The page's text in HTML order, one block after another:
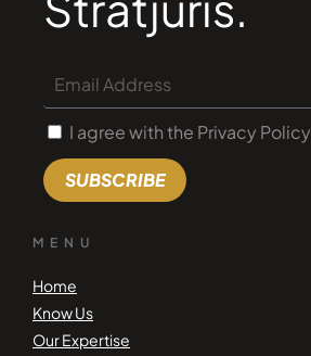
I agree with the Privacy Policy
SUBSCRIBE
MENU
Home
Know Us
Our Expertise